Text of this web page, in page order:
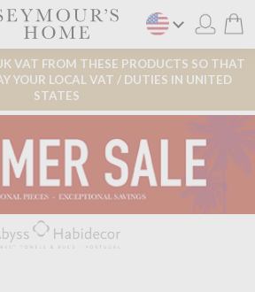
VAT FROM THESE PRODUCTS SO THAT
YOUR LOCAL VAT / DUTIES IN UNITED
STATES